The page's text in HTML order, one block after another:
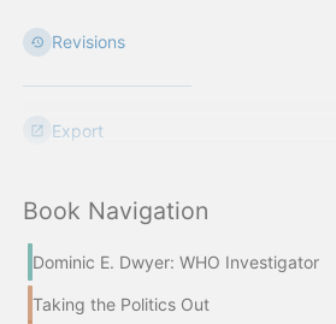
Revisions
Export
Book Navigation
Dominic E. Dwyer: WHO Investigator
Taking the Politics Out